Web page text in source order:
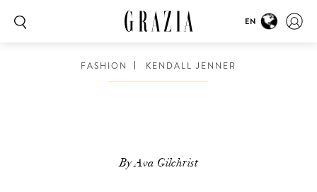
EN
FASHION KENDALL JENNER
By Ava Gilchrist